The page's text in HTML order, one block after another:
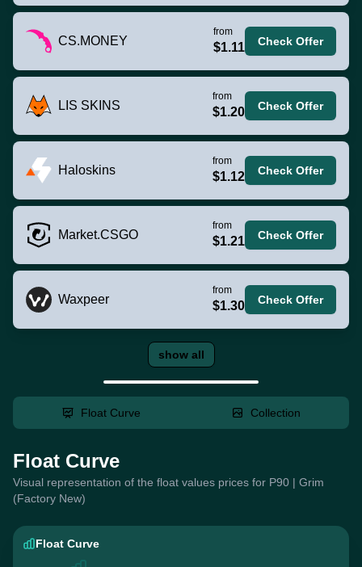
CS.MONEY
from
$1.11 Check Offer
LIS SKINS
from
$1.20 Check Offer
Haloskins
from
$1.12 Check Offer
Market.CSGO
from
$1.21 Check Offer
Waxpeer
from
$1.30 Check Offer
show all
Float Curve Collection
Float Curve
Visual representation of the float values prices for P90 | Grim
(Factory New)
Float Curve